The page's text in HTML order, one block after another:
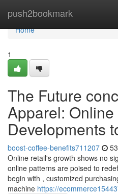
push2bookmark
Home
Home
1
The Future
Apparel:
Developments
boost-coffee-benefits711207
Online retail's growth shows no
online patterns are poised to
begin with , customized
machine https://